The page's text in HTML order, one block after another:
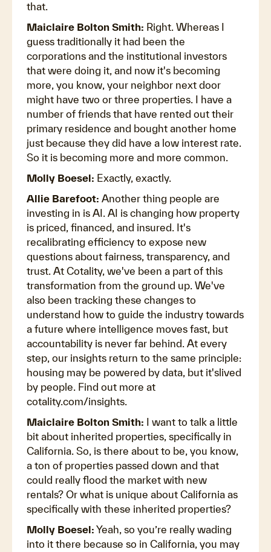
that.
Maiclaire Bolton Smith: Right. Whereas I
guess traditionally it had been the
corporations and the institutional investors
that were doing it, and now it's becoming
more, you know, your neighbor next door
might have two or three properties. I have a
number of friends that have rented out their
primary residence and bought another home
just because they did have a low interest rate.
So it is becoming more and more common.
Molly Boesel: Exactly, exactly.
Allie Barefoot: Another thing people are
investing in is AI. AI is changing how property
is priced, financed, and insured. It's
recalibrating efficiency to expose new
questions about fairness, transparency, and
trust. At Cotality, we've been a part of this
transformation from the ground up. We've
also been tracking these changes to
understand how to guide the industry towards
a future where intelligence moves fast, but
accountability is never far behind. At every
step, our insights return to the same principle:
housing may be powered by data, but it'slived
by people. Find out more at
cotality.com/insights.
Maiclaire Bolton Smith: I want to talk a little
bit about inherited properties, specifically in
California. So, is there about to be, you know,
a ton of properties passed down and that
could really flood the market with new
rentals? Or what is unique about California as
specifically with these inherited properties?
Molly Boesel: Yeah, so you’re really wading
into it there because so in California, you may